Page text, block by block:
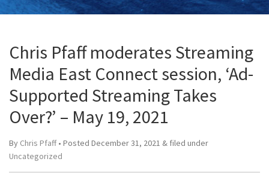
Chris Pfaff moderates Streaming
Media East Connect session, ‘Ad-
Supported Streaming Takes
Over?’ – May 19, 2021
By Chris Pfaff• Posted December 31, 2021 & filed under
Uncategorized